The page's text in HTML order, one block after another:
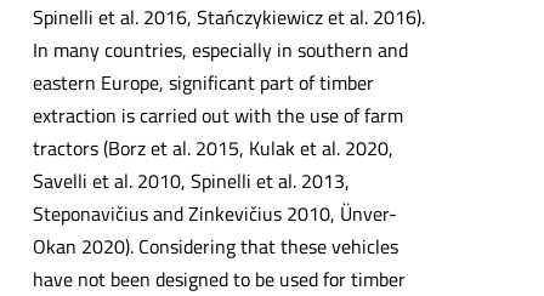
Spinelli et al. 2016, Stańczykiewicz et al. 2016).
In many countries, especially in southern and
eastern Europe, significant part of timber
extraction is carried out with the use of farm
tractors (Borz et al. 2015, Kulak et al. 2020,
Savelli et al. 2010, Spinelli et al. 2013,
Steponavičius and Zinkevičius 2010, Ünver-
Okan 2020). Considering that these vehicles
have not been designed to be used for timber